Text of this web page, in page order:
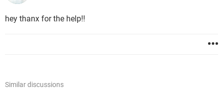
hey thanx for the help!!
Similar discussions